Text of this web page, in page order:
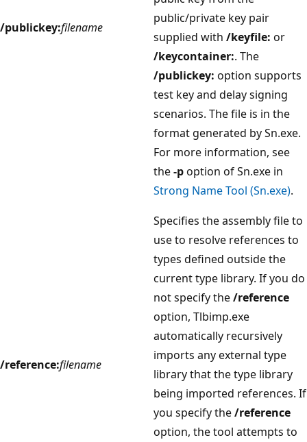
/publickey:filename
public/private key pair
supplied with /keyfile: or
/keycontainer:. The
/publickey: option supports
test key and delay signing
scenarios. The file is in the
format generated by Sn.exe.
For more information, see
the-poption of Sn.exe in
Strong Name Tool (Sn.exe).
/reference:filename
Specifies the assembly file to
use to resolve references to
types defined outside the
current type library. If you do
not specify the/reference
option, Tlbimp.exe
automatically recursively
imports any external type
library that the type library
being imported references. If
you specify the/reference
option, the tool attempts to